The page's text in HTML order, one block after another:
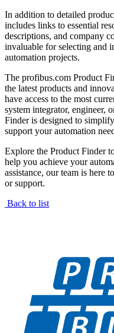
In addition to detailed
includes links to essential
descriptions, and company
invaluable for selecting and
automation projects.
The profibus.com Product
the latest products and
have access to the most
system integrator, engineer,
Finder is designed to
support your automation
Explore the Product Finder
help you achieve your
assistance, our team is here
or support.
Back to list